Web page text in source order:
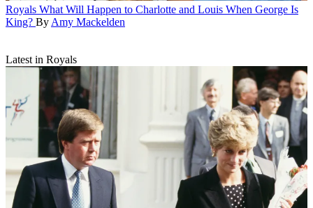
Royals What Will Happen to Charlotte and Louis When George Is
King? By Amy Mackelden
Latest in Royals